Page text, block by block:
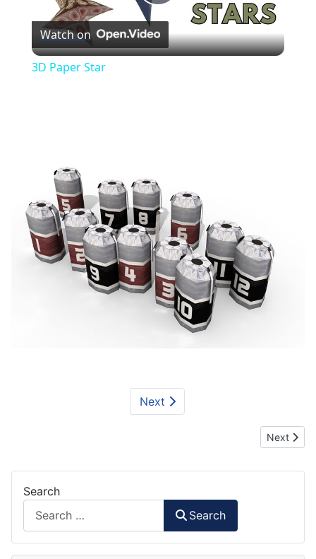
Play
Video
Watch on
3D Paper Star
Next
Next
Next
Search
Search